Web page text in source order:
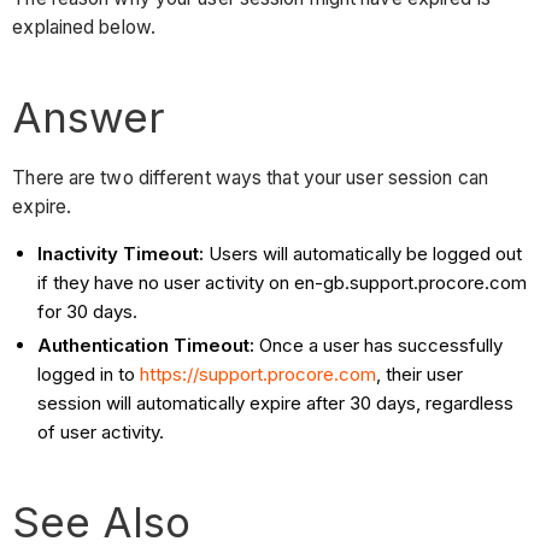
explained below.
Answer
There are two different ways that your user session can
expire.
Inactivity Timeout: Users will automatically be logged out
if they have no user activity on en-gb.support.procore.com
for 30 days.
Authentication Timeout: Once a user has successfully
logged in tohttps://support.procore.com, their user
session will automatically expire after 30 days, regardless
of user activity.
See Also